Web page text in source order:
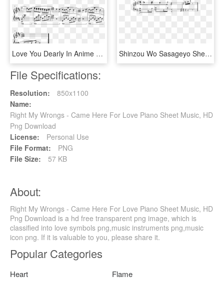
Love You Dearly In Anime Sheet Music For Piano Download - Nothing Gonna Change My Love For You, HD Png Download Shinzou Wo Sasageyo Sheet Music Composed By F - Shinzou Wo Sasageyo Piano Sheet, HD Png Download
File Specifications:
Resolution:
850x1100
Name:
Right My Wrongs - Came Here For Love Piano Sheet Music, HD
Png Download
License:
Personal Use
File Format:
PNG
File Size:
57 KB
About:
Right My Wrongs - Came Here For Love Piano Sheet Music, HD
Png Download is a hd free transparent png image, which is
classified into love symbols png,music instruments png,music
icon png. If it is valuable to you, please share it.
Popular Categories
Heart
Flame